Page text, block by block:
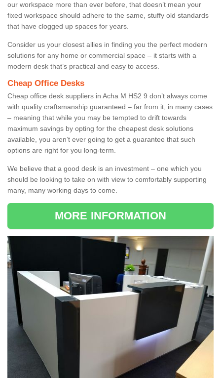
our workspace more than ever before, that doesn’t mean your
fixed workspace should adhere to the same, stuffy old standards
that have clogged up spaces for years.
Consider us your closest allies in finding you the perfect modern
solutions for any home or commercial space – it starts with a
modern desk that’s practical and easy to access.
Cheap Office Desks
Cheap office desk suppliers in Acha M HS2 9 don’t always come
with quality craftsmanship guaranteed – far from it, in many cases
– meaning that while you may be tempted to drift towards
maximum savings by opting for the cheapest desk solutions
available, you aren’t ever going to get a guarantee that such
options are right for you long-term.
We believe that a good desk is an investment – one which you
should be looking to take on with view to comfortably supporting
many, many working days to come.
MORE INFORMATION